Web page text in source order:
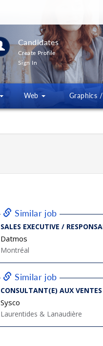
Candidates
Create Profile
Sign In
Web Graphics
Similar job
SALES EXECUTIVE /
Datmos
Montréal
Similar job
CONSULTANT(E) AUX VENTES
Sysco
Laurentides & Lanaudière